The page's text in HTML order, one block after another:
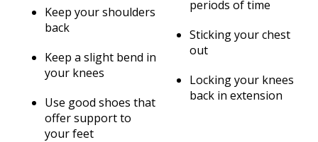
Keep your shoulders
back
Keep a slight bend in
your knees
Use good shoes that
offer support to
your feet
periods of time
Sticking your chest
out
Locking your knees
back in extension